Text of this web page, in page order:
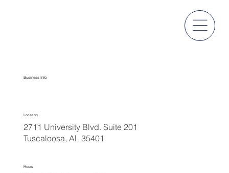
Business Info
Location
2711 University Blvd. Suite 201
Tuscaloosa, AL 35401
Hours